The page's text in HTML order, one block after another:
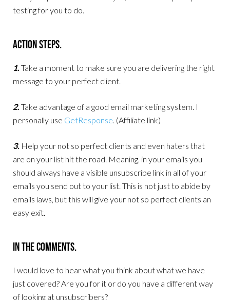
testing for you to do.
Action Steps.
1. Take a moment to make sure you are delivering the right
message to your perfect client.
2. Take advantage of a good email marketing system. I
personally use GetResponse . (Affiliate link)
3. Help your not so perfect clients and even haters that
are on your list hit the road. Meaning, in your emails you
should always have a visible unsubscribe link in all of your
emails you send out to your list. This is not just to abide by
emails laws, but this will give your not so perfect clients an
easy exit.
In The Comments.
I would love to hear what you think about what we have
just covered? Are you for it or do you have a different way
of looking at unsubscribers?